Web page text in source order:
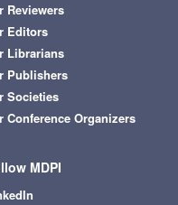
Reviewers
Editors
Librarians
Publishers
Societies
Conference Organizers
MDPI